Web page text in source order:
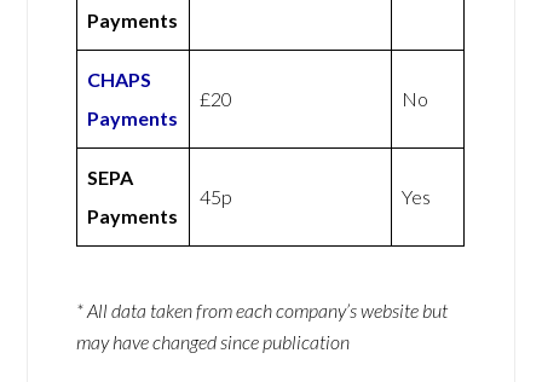
Payments
CHAPS
Payments
£20 No
SEPA
Payments
45p Yes
* All data taken from each company’s website but
may have changed since publication